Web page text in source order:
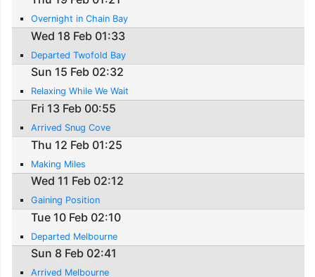
Overnight in Chain Bay
Wed 18 Feb 01:33
Departed Twofold Bay
Sun 15 Feb 02:32
Relaxing While We Wait
Fri 13 Feb 00:55
Arrived Snug Cove
Thu 12 Feb 01:25
Making Miles
Wed 11 Feb 02:12
Gaining Position
Tue 10 Feb 02:10
Departed Melbourne
Sun 8 Feb 02:41
Arrived Melbourne